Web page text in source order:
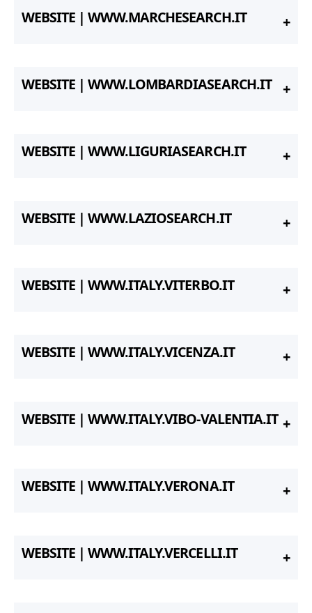
WEBSITE | WWW.MARCHESEARCH.IT
WEBSITE | WWW.LOMBARDIASEARCH.IT
WEBSITE | WWW.LIGURIASEARCH.IT
WEBSITE | WWW.LAZIOSEARCH.IT
WEBSITE | WWW.ITALY.VITERBO.IT
WEBSITE | WWW.ITALY.VICENZA.IT
WEBSITE | WWW.ITALY.VIBO-VALENTIA.IT
WEBSITE | WWW.ITALY.VERONA.IT
WEBSITE | WWW.ITALY.VERCELLI.IT